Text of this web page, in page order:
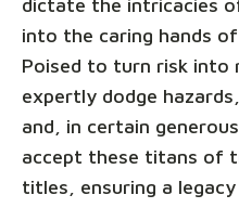
into the caring hands
Poised to turn risk into
expertly dodge
and, in certain
accept these titans of
titles, ensuring a